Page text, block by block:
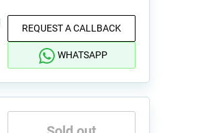
REQUEST A CALLBACK
WHATSAPP